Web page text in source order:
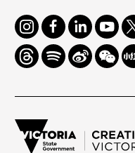
Instagram
FacebookLinkedIn
ThreadsSpotifyWeiboWe
Chat